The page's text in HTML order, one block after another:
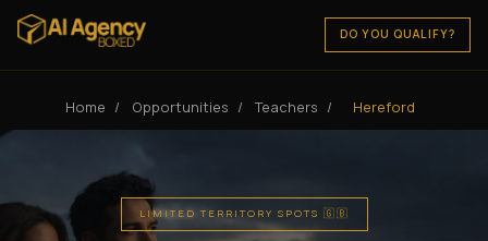
DO YOU QUALIFY?
Home / Opportunities / Teachers / Hereford
LIMITED TERRITORY SPOTS 🇬🇧